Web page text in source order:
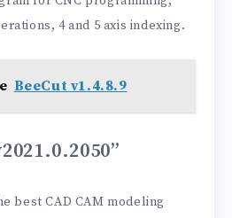
4 and 5 axis indexing.
BeeCut v1.4.8.9
best CAD CAM modeling